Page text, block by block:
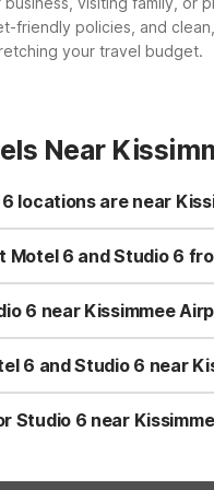
friendly policies, and
your travel budget.
Near
locations are near
Gateway Airport, you
W Irlo Bronson
Motel 6 and Studio 6
FL – Orlando and
after a flight or
6 near Kissimmee
6 locations
Orlando, FL – Winter
6 and Studio 6 near
and Studio 6 properties,
and Motel 6 Orlando, FL
Studio 6 near